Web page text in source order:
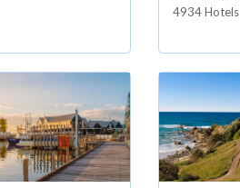
4934 Hotels